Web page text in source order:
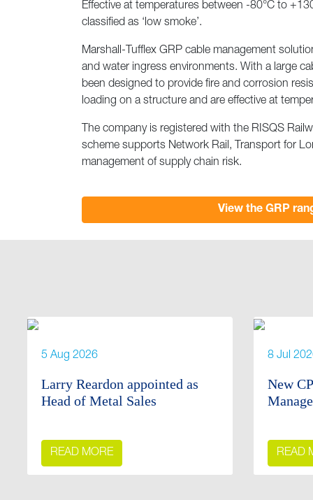
Effective at temperatures between -80°C to
classified as ‘low smoke’.
Marshall-Tufflex GRP cable management
and water ingress environments. With a large
been designed to provide fire and corrosion
loading on a structure and are effective at
The company is registered with the RISQS
scheme supports Network Rail, Transport for
management of supply chain risk.
View the GRP
5 Aug 2026
Larry Reardon appointed as
Head of Metal Sales
READ MORE
8 Jul
New
READ